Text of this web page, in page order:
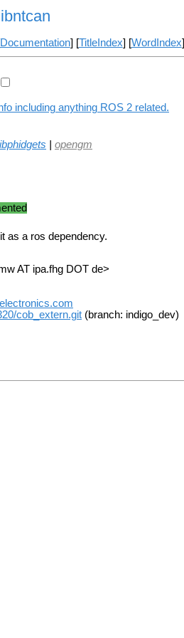
libntcan
Documentation] [TitleIndex] [WordIndex]
including anything ROS 2 related.
opengm
as a ros dependency.
AT ipa.fhg DOT de>
cob_extern.git (branch: indigo_dev)